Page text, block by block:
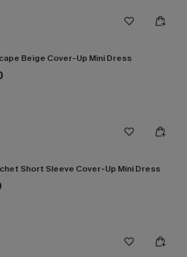
Beige Cover-Up Mini Dress
Short Sleeve Cover-Up Mini Dress